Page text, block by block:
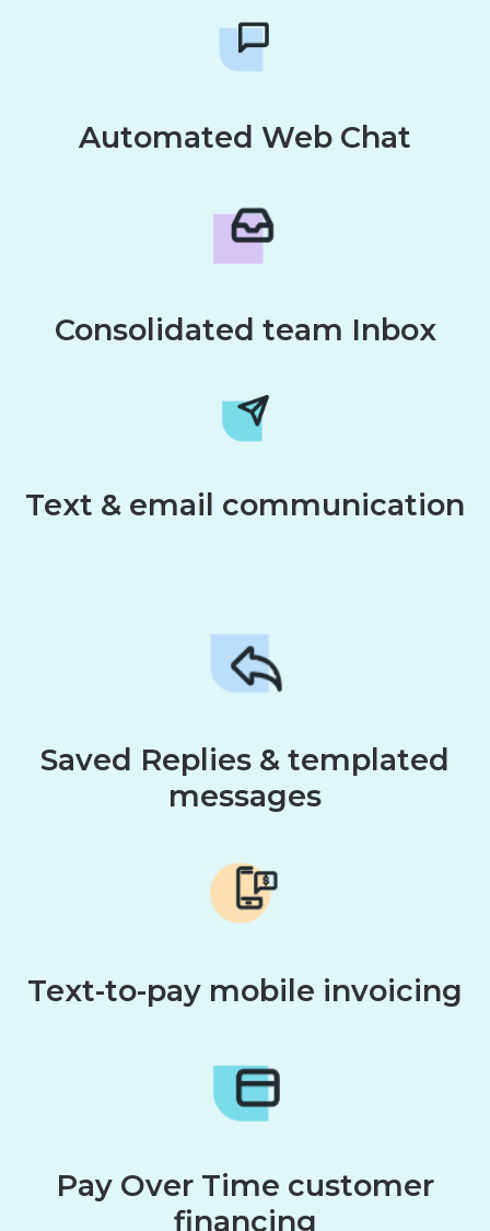
Automated Web Chat
Consolidated team Inbox
Text & email communication
Saved Replies & templated
messages
Text-to-pay mobile invoicing
Pay Over Time customer
financing